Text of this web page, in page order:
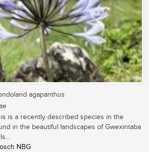
agapanthus
is a recently described species in the
in the beautiful landscapes of Gwexintaba
NBG